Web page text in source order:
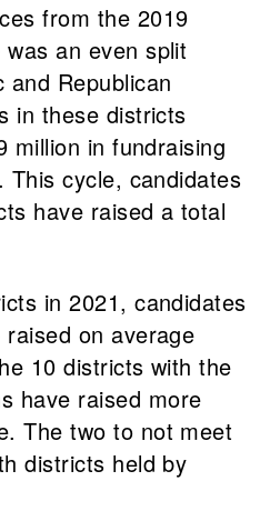
from the 2019
an even split
and Republican
in these districts
million in fundraising
cycle, candidates
have raised a total
in 2021, candidates
on average
10 districts with the
have raised more
The two to not meet
districts held by